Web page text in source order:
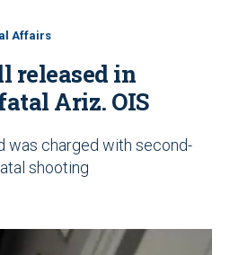
Affairs
released in
Ariz. OIS
was charged with second-
shooting